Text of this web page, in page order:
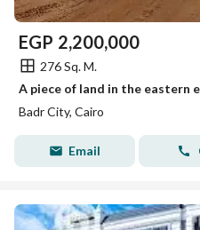
EGP 2,200,000
276 Sq. M.
A piece of land in the eastern
Badr City, Cairo
Email